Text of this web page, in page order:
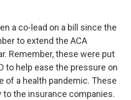
a co-lead on a bill since the
to extend the ACA
Remember, these were put
to help ease the pressure on
of a health pandemic. These
the insurance companies.